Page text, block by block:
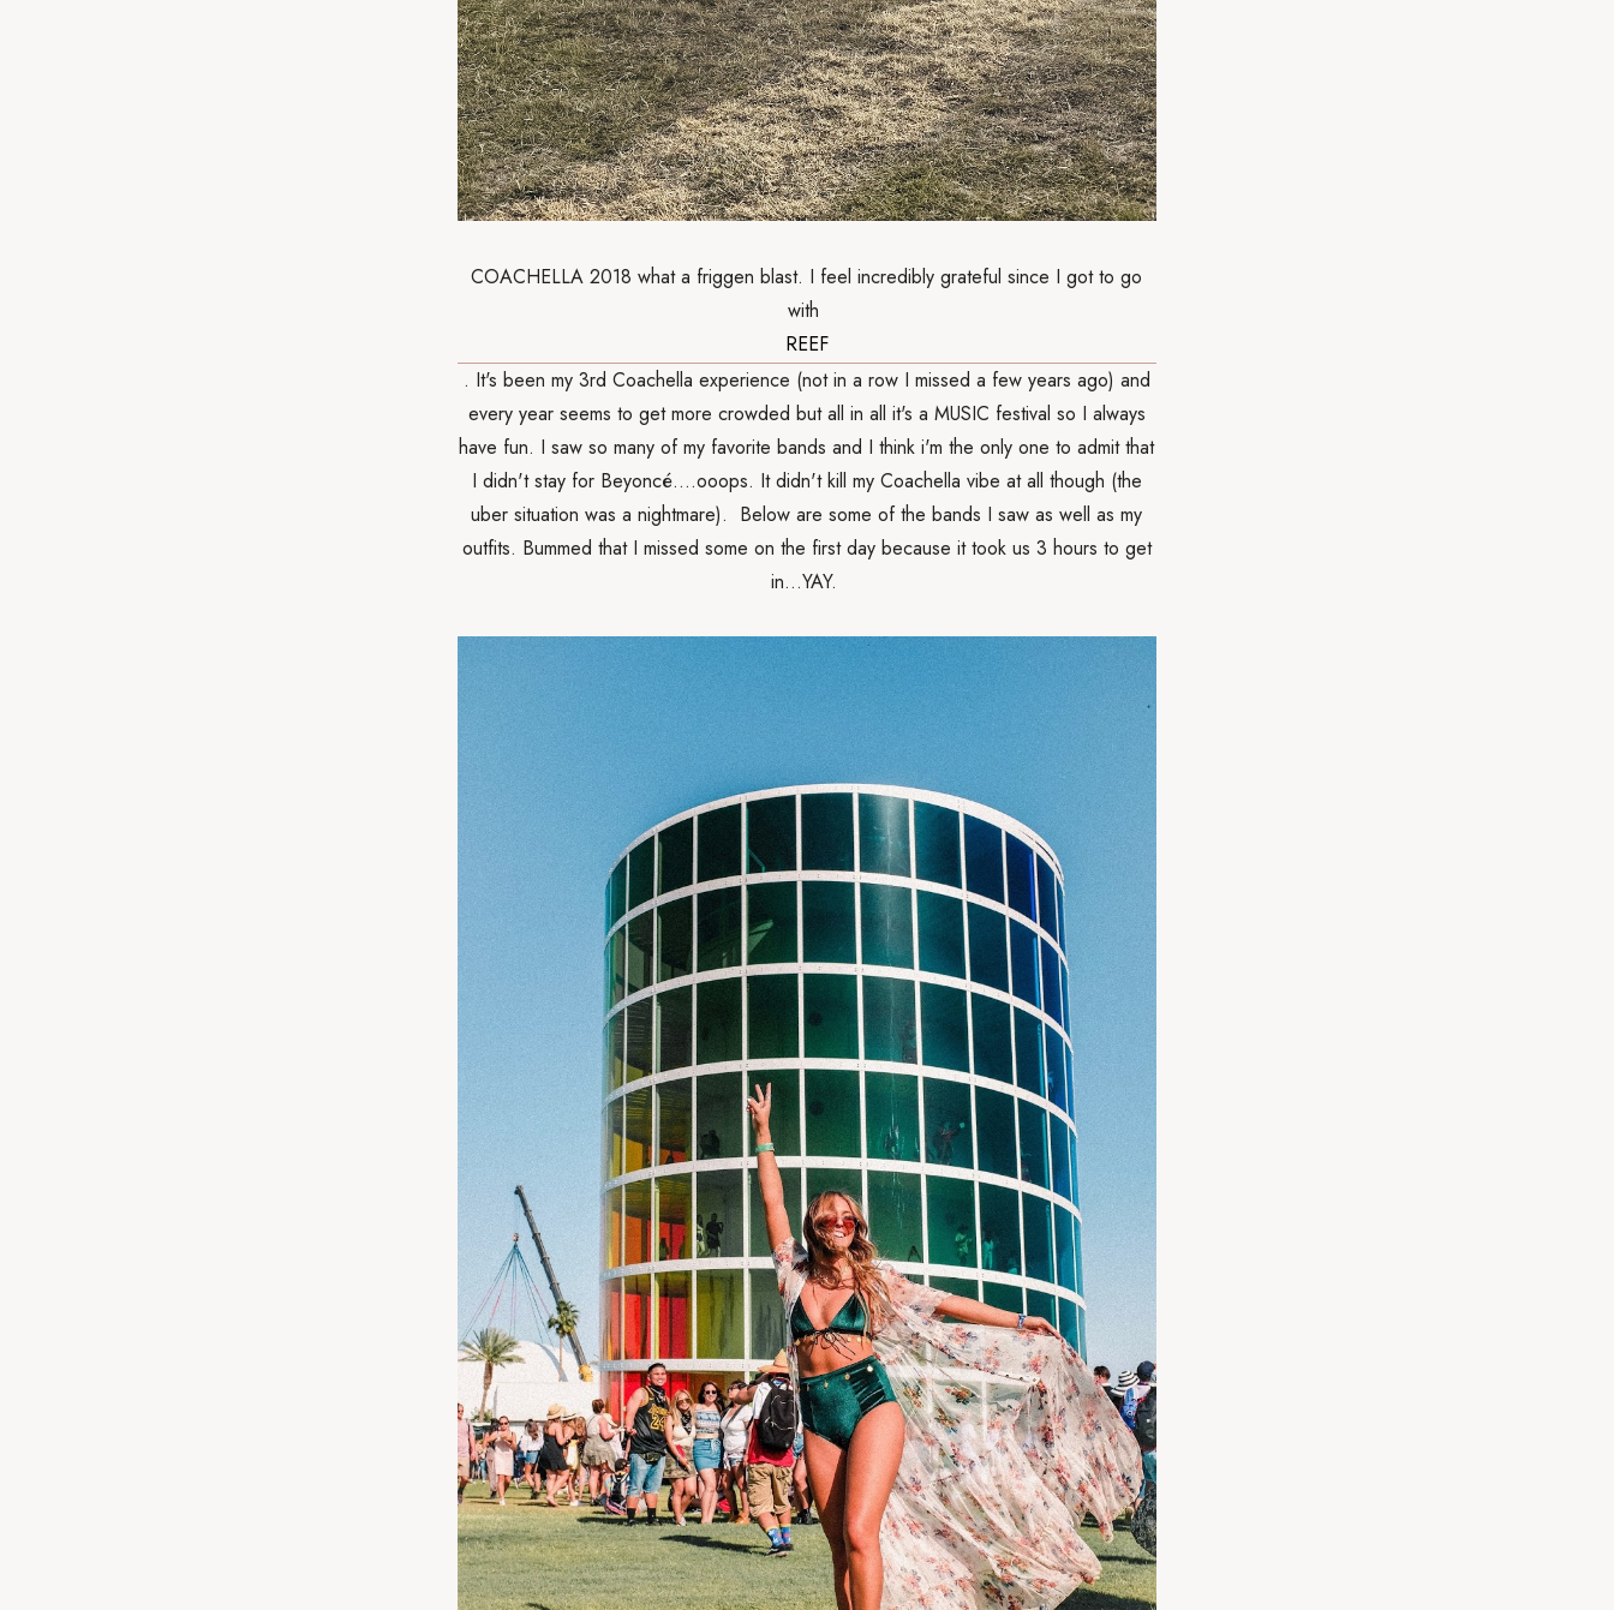
COACHELLA 2018 what a friggen blast. I feel incredibly grateful since I got to go
with
REEF
. It's been my 3rd Coachella experience (not in a row I missed a few years ago) and
every year seems to get more crowded but all in all it's a MUSIC festival so I always
have fun. I saw so many of my favorite bands and I think i'm the only one to admit that
I didn't stay for Beyoncé....ooops. It didn't kill my Coachella vibe at all though (the
uber situation was a nightmare). Below are some of the bands I saw as well as my
outfits. Bummed that I missed some on the first day because it took us 3 hours to get
in...YAY.